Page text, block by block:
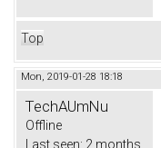
Top
Mon, 2019-01-28 18:18
TechAUmNu
Offline
Last seen: 2 months